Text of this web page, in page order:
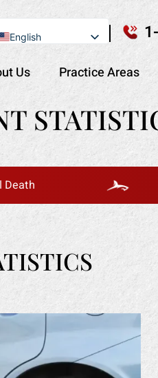
English
Se Habla Español
Us Practice Areas